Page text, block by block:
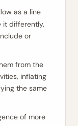
as a line
it differently,
or
from the
inflating
the same
of more